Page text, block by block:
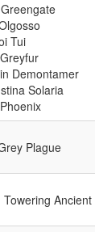
Tui
Demontamer
Solaria
Plague
Towering Ancient